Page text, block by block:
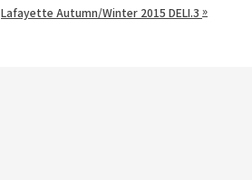
Lafayette Autumn/Winter 2015 DELI.3 »